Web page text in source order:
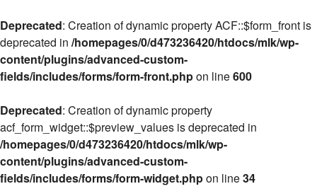
Deprecated: Creation of dynamic property ACF::$form_front is
deprecated in /homepages/0/d473236420/htdocs/mlk/wp-
content/plugins/advanced-custom-
fields/includes/forms/form-front.phpon line600
Deprecated: Creation of dynamic property
acf_form_widget::$preview_values is deprecated in
/homepages/0/d473236420/htdocs/mlk/wp-
content/plugins/advanced-custom-
fields/includes/forms/form-widget.phpon line34